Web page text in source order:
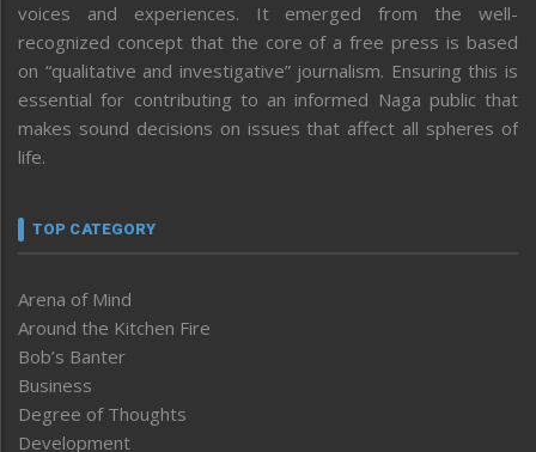
voices and experiences. It emerged from the well-
recognized concept that the core of a free press is based
on “qualitative and investigative” journalism. Ensuring this is
essential for contributing to an informed Naga public that
makes sound decisions on issues that affect all spheres of
life.
TOP CATEGORY
Arena of Mind
Around the Kitchen Fire
Bob’s Banter
Business
Degree of Thoughts
Development